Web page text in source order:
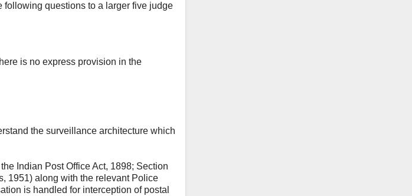
following questions to a larger five judge
is no express provision in the
the surveillance architecture which
Indian Post Office Act, 1898; Section
1951) along with the relevant Police
is handled for interception of postal